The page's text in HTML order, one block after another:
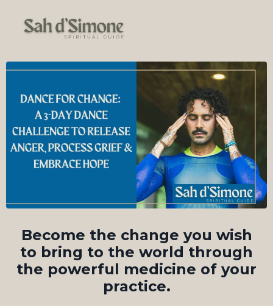
Become the change you wish
to bring to the world through
the powerful medicine of your
practice.